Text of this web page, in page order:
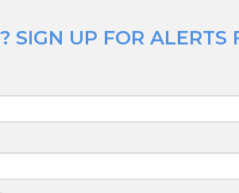
SIGN UP FOR